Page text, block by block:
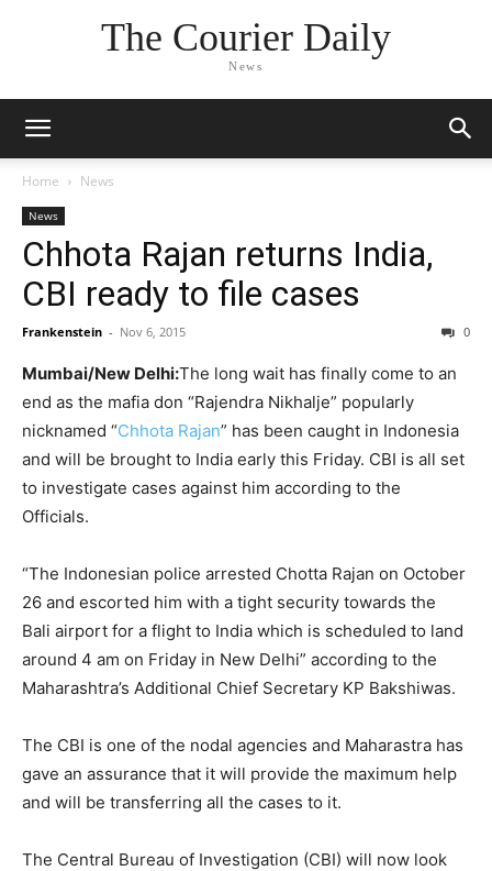
The Courier Daily
News
Home News
News
Chhota Rajan returns India,
CBI ready to file cases
Frankenstein - Nov 6, 2015 0
Mumbai/New Delhi:The long wait has finally come to an
end as the mafia don “Rajendra Nikhalje” popularly
nicknamed “Chhota Rajan” has been caught in Indonesia
and will be brought to India early this Friday. CBI is all set
to investigate cases against him according to the
Officials.
“The Indonesian police arrested Chotta Rajan on October
26 and escorted him with a tight security towards the
Bali airport for a flight to India which is scheduled to land
around 4 am on Friday in New Delhi” according to the
Maharashtra’s Additional Chief Secretary KP Bakshiwas.
The CBI is one of the nodal agencies and Maharastra has
gave an assurance that it will provide the maximum help
and will be transferring all the cases to it.
The Central Bureau of Investigation (CBI) will now look